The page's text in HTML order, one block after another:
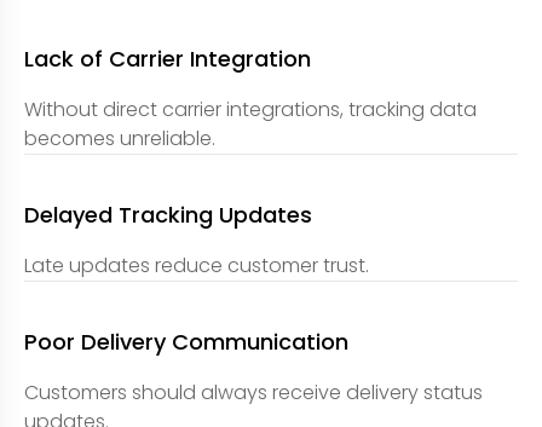
Lack of Carrier Integration
Without direct carrier integrations, tracking data
becomes unreliable.
Delayed Tracking Updates
Late updates reduce customer trust.
Poor Delivery Communication
Customers should always receive delivery status